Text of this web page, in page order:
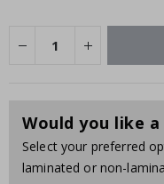
Would you like a
Select your preferred
laminated or non-